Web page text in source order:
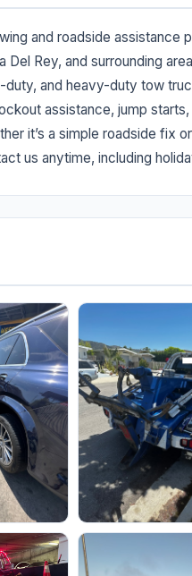
and roadside assistance
Del Rey, and surrounding
and heavy-duty tow
assistance, jump
it’s a simple roadside fix
us anytime, including